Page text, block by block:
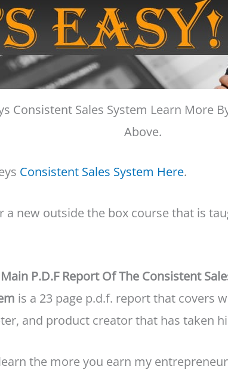
Consistent Sales System Learn More
Above.
Consistent Sales System Here.
a new outside the box course that is
P.D.F Report Of The Consistent
is a 23 page p.d.f. report that covers
and product creator that has taken
the more you earn my